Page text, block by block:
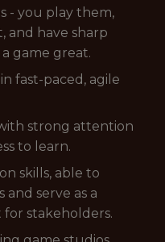
- you play them,
and have sharp
game great.
fast-paced, agile
strong attention
to learn.
skills, able to
and serve as a
stakeholders.